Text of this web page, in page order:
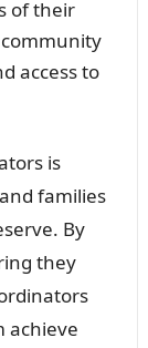
of their
access to
is
families
By
they
achieve